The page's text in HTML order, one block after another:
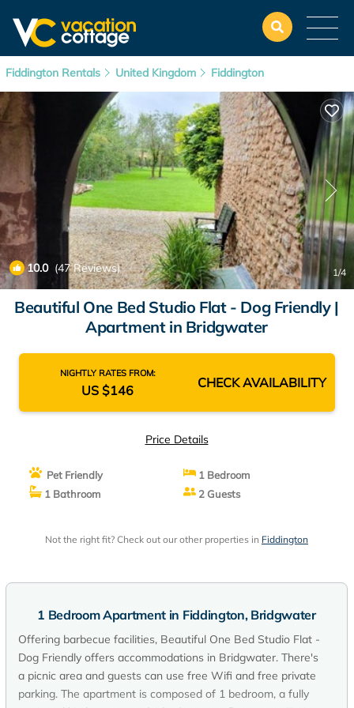
Fiddington Rentals United Kingdom Fiddington
10.0(47 Reviews) 1/4
Beautiful One Bed Studio Flat - Dog Friendly |
Apartment in Bridgwater
NIGHTLY RATES FROM:
US $146 CHECK AVAILABILITY
Price Details
Pet Friendly
1 Bedroom
1 Bathroom
2 Guests
Not the right fit? Check out our other properties in Fiddington
1 Bedroom Apartment in Fiddington, Bridgwater
Offering barbecue facilities, Beautiful One Bed Studio Flat -
Dog Friendly offers accommodations in Bridgwater. There's
a picnic area and guests can use free Wifi and free private
parking. The apartment is composed of 1 bedroom, a fully